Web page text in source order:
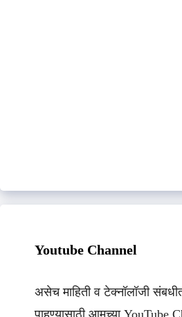
Youtube Channel
असेच माहिती व टेक्नॉलॉजी